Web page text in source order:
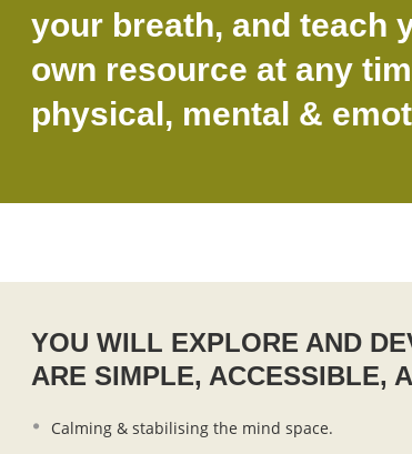
your breath, and teach
own resource at any
physical, mental &
YOU WILL EXPLORE AND
ARE SIMPLE, ACCESSIBLE,
Calming & stabilising the mind space.